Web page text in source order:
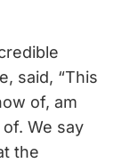
said, “This
of, am
We say
the